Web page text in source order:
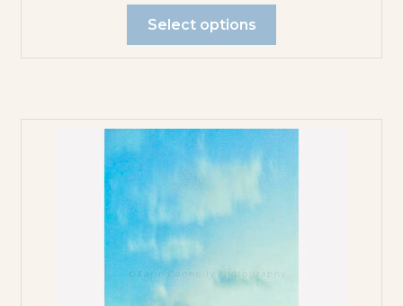
Select options